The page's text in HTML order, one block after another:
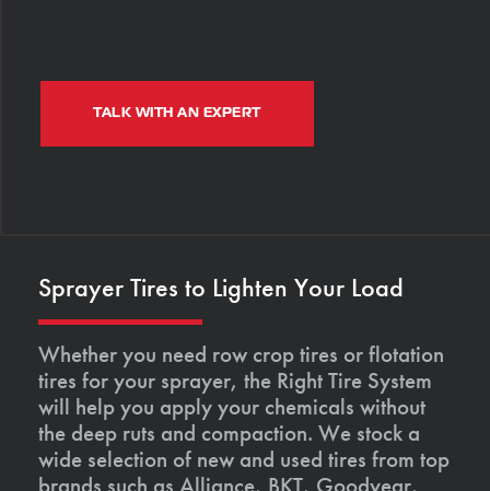
TALK WITH AN EXPERT
Sprayer Tires to Lighten Your Load
Whether you need row crop tires or flotation
tires for your sprayer, the Right Tire System
will help you apply your chemicals without
the deep ruts and compaction. We stock a
wide selection of new and used tires from top
brands such as Alliance, BKT, Goodyear,